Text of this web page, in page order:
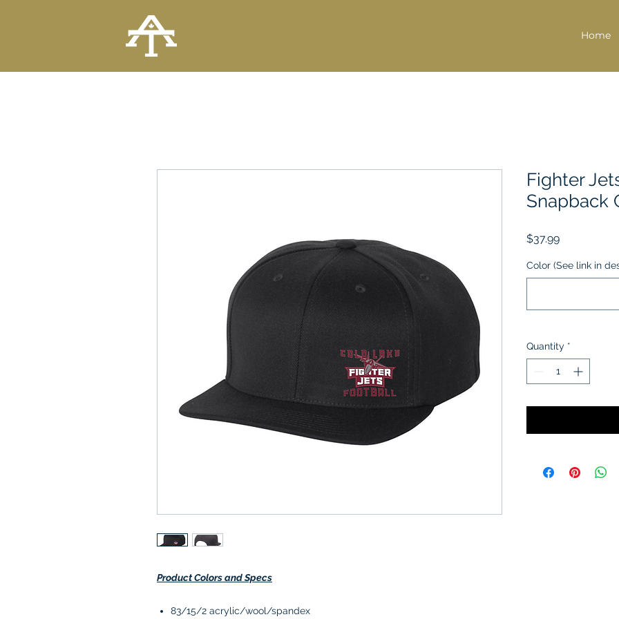
Home
Product Colors and Specs
83/15/2 acrylic/wool/spandex
Fighter
Snapback
$37.99Price
Color (See link in
Quantity *